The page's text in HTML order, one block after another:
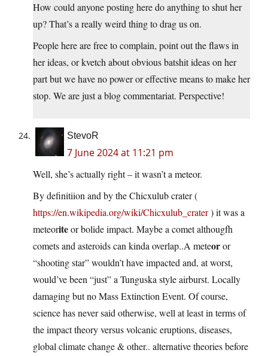
How could anyone posting here do anything to shut her
up? That’s a really weird thing to drag us on.
People here are free to complain, point out the flaws in
her ideas, or kvetch about obvious batshit ideas on her
part but we have no power or effective means to make her
stop. We are just a blog commentariat. Perspective!
StevoR
7 June 2024 at 11:21 pm
Well, she’s actually right – it wasn’t a meteor.
By definitiion and by the Chicxulub crater (
https://en.wikipedia.org/wiki/Chicxulub_crater) it was a
meteoriteor bolide impact. Maybe a comet althougfh
comets and asteroids can kinda overlap..A meteoror
“shooting star” wouldn’t have impacted and, at worst,
would’ve been “just” a Tunguska style airburst. Locally
damaging but no Mass Extinction Event. Of course,
science has never said otherwise, well at least in terms of
the impact theory versus volcanic eruptions, diseases,
global climate change & other.. alternative theories before